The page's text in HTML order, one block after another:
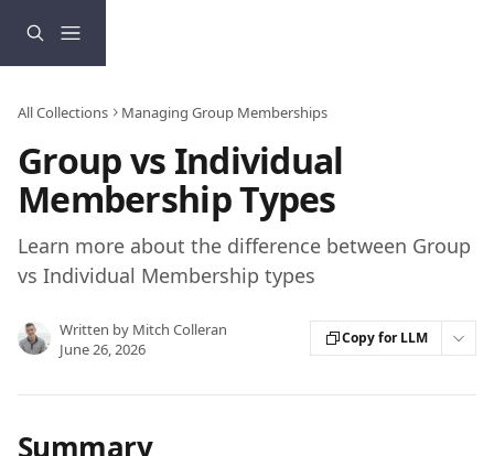
All Collections Managing Group Memberships
Group vs Individual
Membership Types
Learn more about the difference between Group
vs Individual Membership types
Written by Mitch Colleran
June 26, 2026
Copy for LLM
Summary